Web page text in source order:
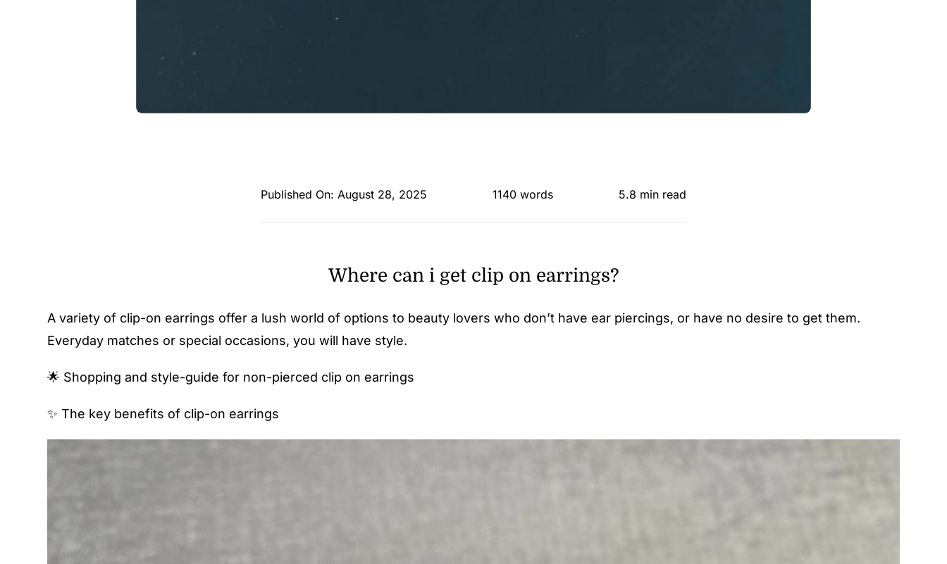
Published On: August 28, 2025 1140 words 5.8 min read
Where can i get clip on earrings?
A variety of clip-on earrings offer a lush world of options to beauty lovers who don’t have ear piercings, or have no desire to get them.
Everyday matches or special occasions, you will have style.
🌟 Shopping and style-guide for non-pierced clip on earrings
✨ The key benefits of clip-on earrings